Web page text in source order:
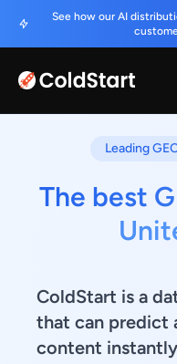
See how our AI
Leading
The best
ColdStart is a
that can predict
content